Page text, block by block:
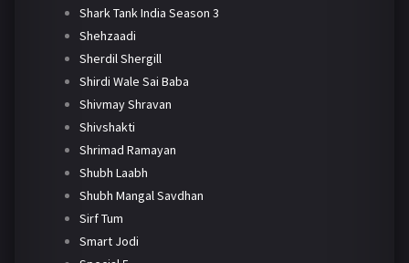
Shark Tank India Season 3
Shehzaadi
Sherdil Shergill
Shirdi Wale Sai Baba
Shivmay Shravan
Shivshakti
Shrimad Ramayan
Shubh Laabh
Shubh Mangal Savdhan
Sirf Tum
Smart Jodi